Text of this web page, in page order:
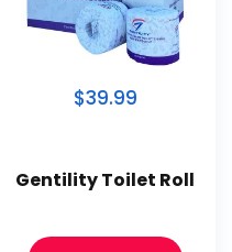
$39.99
Gentility Toilet Roll